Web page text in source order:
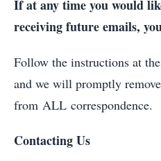
If at any time you would
receiving future emails,
Follow the instructions at
and we will promptly
from ALL correspondence.
Contacting Us